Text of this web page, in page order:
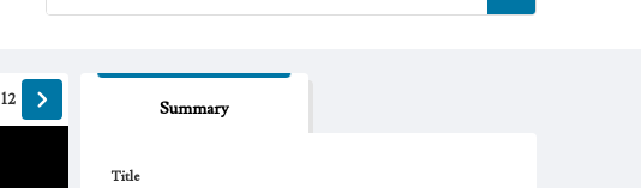
12 Summary
Title